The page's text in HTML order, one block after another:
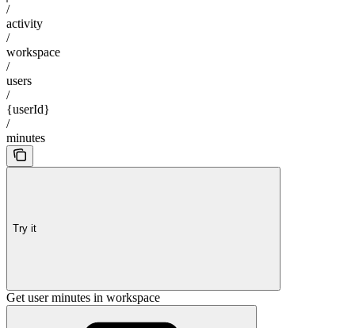
/
activity
/
workspace
/
users
/
{userId}
/
minutes
Try it
Get user minutes in workspace